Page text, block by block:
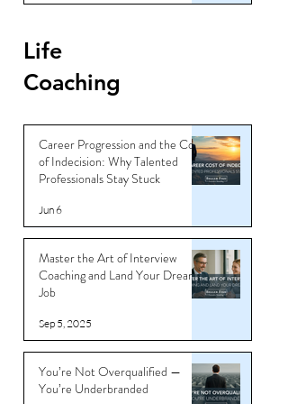
Life
Coaching
Career Progression and the Cost
of Indecision: Why Talented
Professionals Stay Stuck
Jun 6
Master the Art of Interview
Coaching and Land Your Dream
Job
Sep 5, 2025
You’re Not Overqualified —
You’re Underbranded